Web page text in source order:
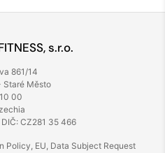
s.r.o.
861/14
Staré Město
00
CZ281 35 466
Policy, EU, Data Subject Request